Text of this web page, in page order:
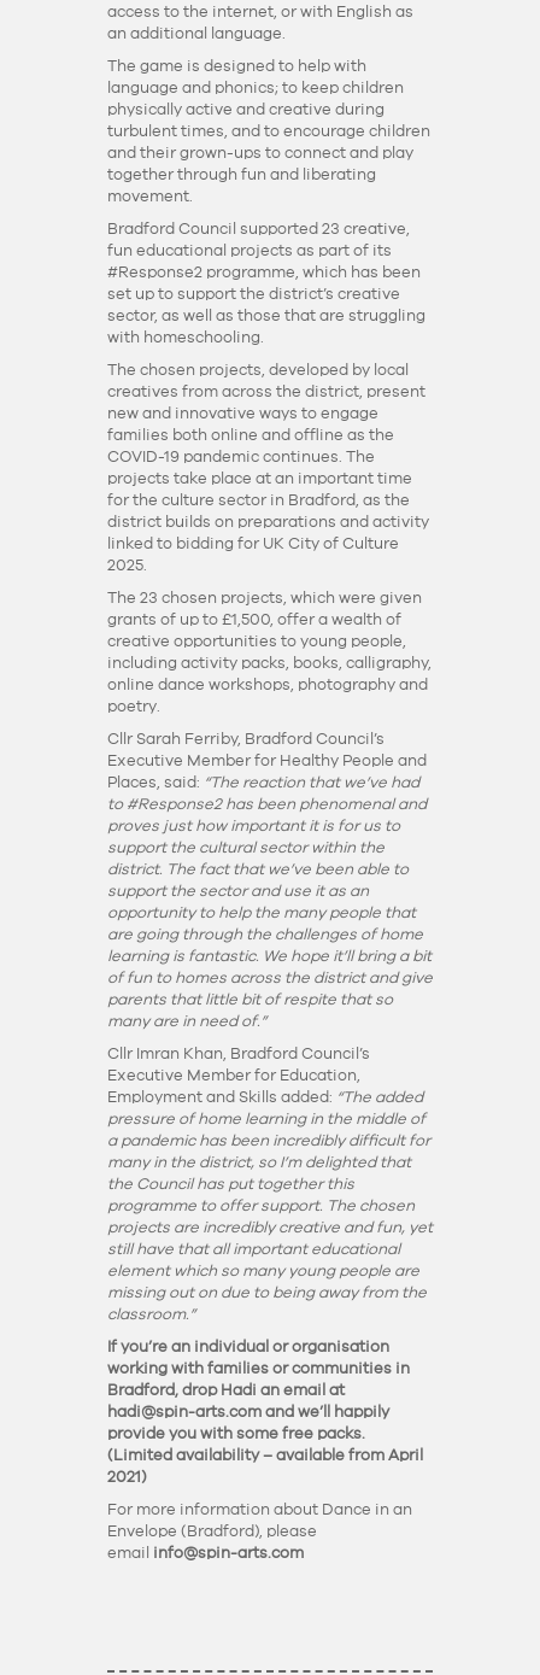
access to the internet, or with English as
an additional language.
The game is designed to help with
language and phonics; to keep children
physically active and creative during
turbulent times, and to encourage children
and their grown-ups to connect and play
together through fun and liberating
movement.
Bradford Council supported 23 creative,
fun educational projects as part of its
#Response2 programme, which has been
set up to support the district’s creative
sector, as well as those that are struggling
with homeschooling.
The chosen projects, developed by local
creatives from across the district, present
new and innovative ways to engage
families both online and offline as the
COVID-19 pandemic continues. The
projects take place at an important time
for the culture sector in Bradford, as the
district builds on preparations and activity
linked to bidding for UK City of Culture
2025.
The 23 chosen projects, which were given
grants of up to £1,500, offer a wealth of
creative opportunities to young people,
including activity packs, books, calligraphy,
online dance workshops, photography and
poetry.
Cllr Sarah Ferriby, Bradford Council’s
Executive Member for Healthy People and
Places, said: “The reaction that we’ve had
to #Response2 has been phenomenal and
proves just how important it is for us to
support the cultural sector within the
district. The fact that we’ve been able to
support the sector and use it as an
opportunity to help the many people that
are going through the challenges of home
learning is fantastic. We hope it’ll bring a bit
of fun to homes across the district and give
parents that little bit of respite that so
many are in need of.”
Cllr Imran Khan, Bradford Council’s
Executive Member for Education,
Employment and Skills added: “The added
pressure of home learning in the middle of
a pandemic has been incredibly difficult for
many in the district, so I’m delighted that
the Council has put together this
programme to offer support. The chosen
projects are incredibly creative and fun, yet
still have that all important educational
element which so many young people are
missing out on due to being away from the
classroom.”
If you’re an individual or organisation
working with families or communities in
Bradford, drop Hadi an email at
hadi@spin-arts.com and we’ll happily
provide you with some free packs.
(Limited availability – available from April
2021)
For more information about Dance in an
Envelope (Bradford), please
email info@spin-arts.com